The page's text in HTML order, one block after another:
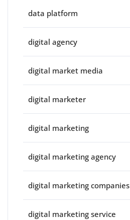
data platform
digital agency
digital market media
digital marketer
digital marketing
digital marketing agency
digital marketing companies
digital marketing service